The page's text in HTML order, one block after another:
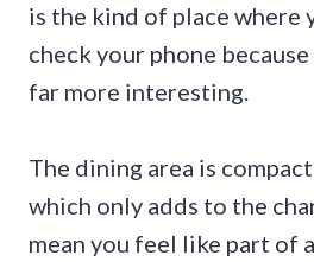
is the kind of place where
check your phone
far more interesting.
The dining area is
which only adds to the
mean you feel like part of